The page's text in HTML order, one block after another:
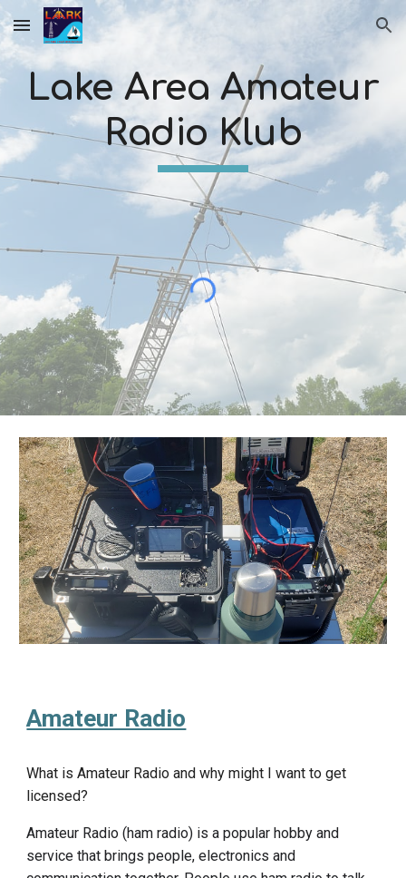
Skip to main content Skip to navigation
Lake Area Amateur
Radio Klub
Amateur Radio
What is Amateur Radio and why might I want to get
licensed?
Amateur Radio (ham radio) is a popular hobby and
service thatbrings people, electronics and